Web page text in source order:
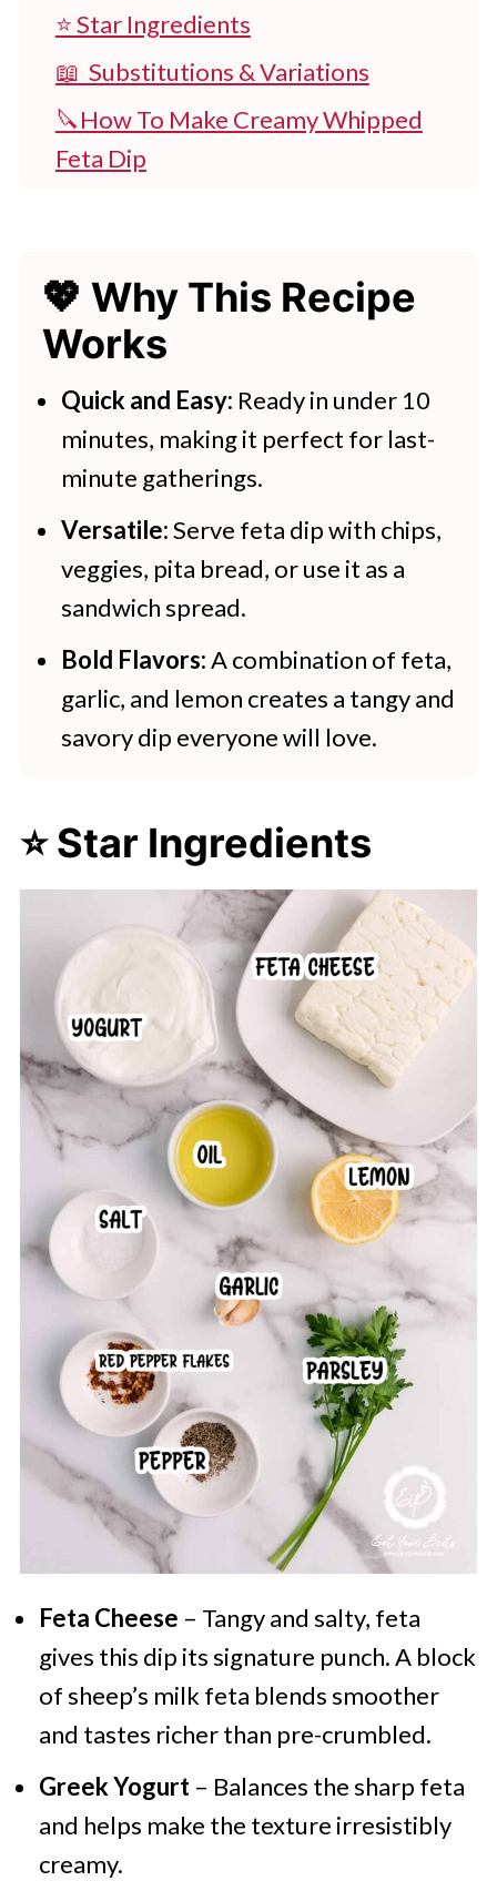
⭐ Star Ingredients
📖 Substitutions & Variations
🔪How To Make Creamy Whipped
Feta Dip
💖 Serving Suggestions
🍽 Try These Tasty Dips
Creamy Whipped Feta Dip
💖 Why This Recipe
Works
Quick and Easy: Ready in under 10
minutes, making it perfect for last-
minute gatherings.
Versatile:Serve feta dip with chips,
veggies, pita bread, or use it as a
sandwich spread.
Bold Flavors:A combination of feta,
garlic, and lemon creates a tangy and
savory dip everyone will love.
⭐ Star Ingredients
Feta Cheese – Tangy and salty, feta
gives this dip its signature punch. A block
of sheep’s milk feta blends smoother
and tastes richer than pre-crumbled.
Greek Yogurt– Balances the sharp feta
and helps make the texture irresistibly
creamy.